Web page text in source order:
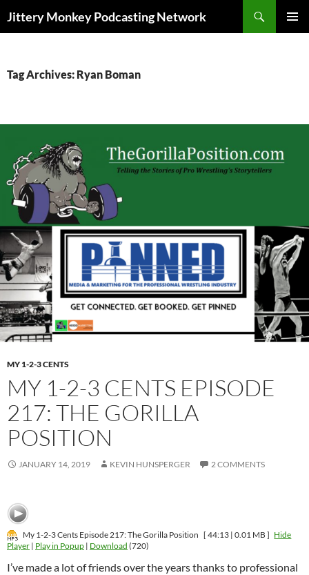
Jittery Monkey Podcasting Network
Tag Archives: Ryan Boman
MY 1-2-3 CENTS
MY 1-2-3 CENTS EPISODE
217: THE GORILLA
POSITION
JANUARY 14, 2019 KEVIN HUNSPERGER 2 COMMENTS
My 1-2-3 Cents Episode 217: The Gorilla Position [ 44:13 | 0.01 MB ] Hide
Player | Play in Popup | Download (720)
I’ve made a lot of friends over the years thanks to professional